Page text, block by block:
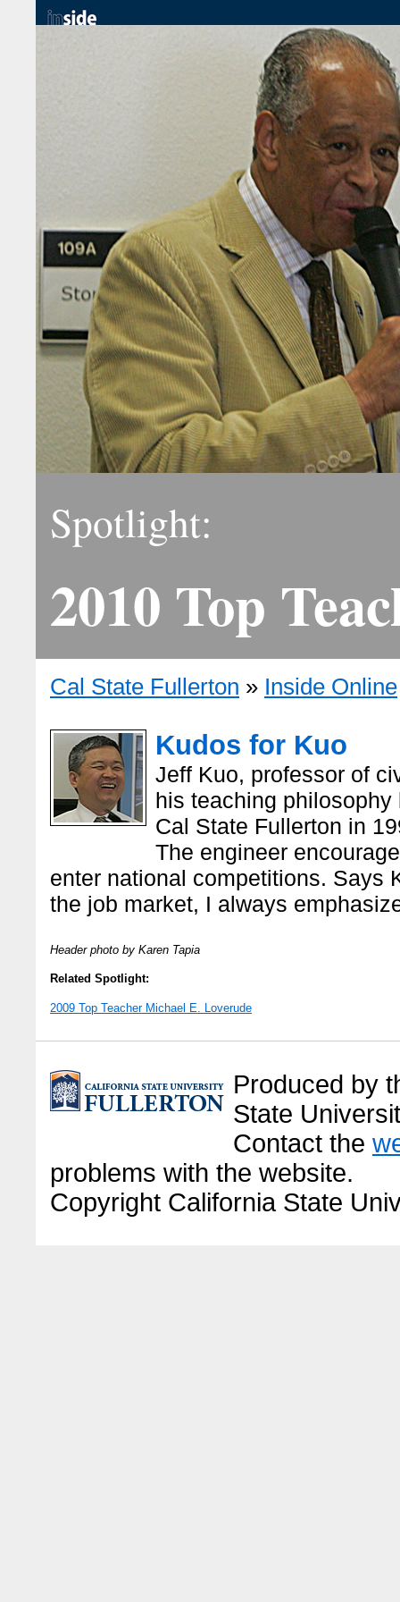
Spotlight:
2010 Top
Cal State Fullerton » Inside Online
Kudos for Kuo
Jeff Kuo, professor of
his teaching
Cal State Fullerton in
The engineer
enter national competitions. Says
the job market, I always
Header photo by Karen Tapia
Related Spotlight:
2009 Top Teacher Michael E. Loverude
Produced by
State
Contact the
problems with the website.
Copyright California State